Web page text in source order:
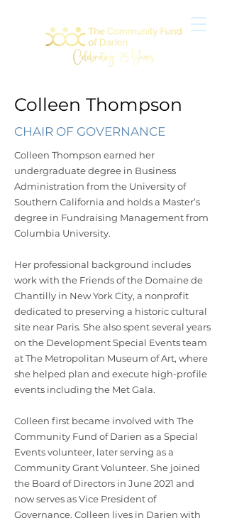
Colleen Thompson
CHAIR OF GOVERNANCE
Colleen Thompson earned her
undergraduate degree in Business
Administration from the University of
Southern California and holds a Master’s
degree in Fundraising Management from
Columbia University.
Her professional background includes
work with the Friends of the Domaine de
Chantilly in New York City, a nonprofit
dedicated to preserving a historic cultural
site near Paris. She also spent several years
on the Development Special Events team
at The Metropolitan Museum of Art, where
she helped plan and execute high-profile
events including the Met Gala.
Colleen first became involved with The
Community Fund of Darien as a Special
Events volunteer, later serving as a
Community Grant Volunteer. She joined
the Board of Directors in June 2021 and
now serves as Vice President of
Governance. Colleen lives in Darien with